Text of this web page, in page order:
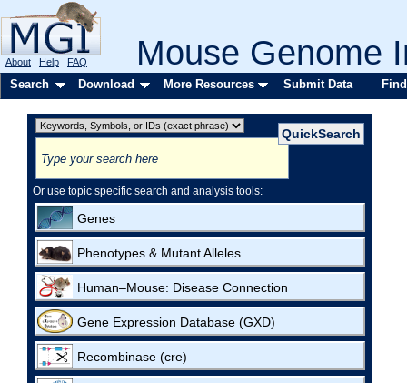
Mouse Genome
About Help FAQ
Search Download More Resources Submit Data
Or use topic specific search and analysis tools:
Genes
Phenotypes & Mutant Alleles
Human–Mouse: Disease Connection
Gene Expression Database (GXD)
Recombinase (cre)